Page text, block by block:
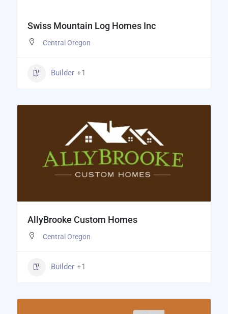
Swiss Mountain Log Homes Inc
Central Oregon
Builder +1
AllyBrooke Custom Homes
Central Oregon
Builder +1